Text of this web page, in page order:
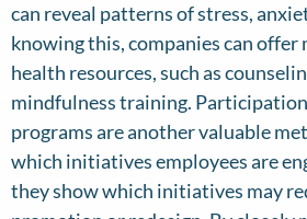
can reveal patterns of stress,
knowing this, companies can offer
health resources, such as
mindfulness training.
programs are another valuable
which initiatives employees are
they show which initiatives may